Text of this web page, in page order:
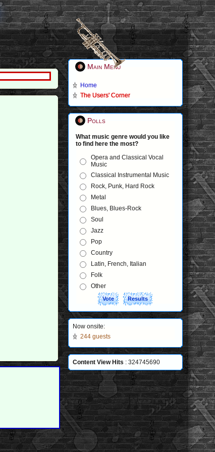
Main Menu
Home
The Users' Corner
Polls
What music genre would you like
to find here the most?
Opera and Classical Vocal
Music
Classical Instrumental Music
Rock, Punk, Hard Rock
Metal
Blues, Blues-Rock
Soul
Jazz
Pop
Country
Latin, French, Italian
Folk
Other
Now onsite:
244 guests
Content View Hits : 324745690